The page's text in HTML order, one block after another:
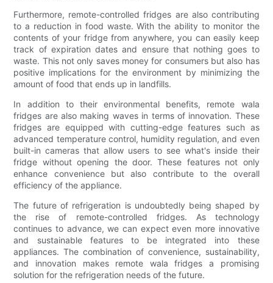
Furthermore, remote-controlled fridges are also contributing
to a reduction in food waste. With the ability to monitor the
contents of your fridge from anywhere, you can easily keep
track of expiration dates and ensure that nothing goes to
waste. This not only saves money for consumers but also has
positive implications for the environment by minimizing the
amount of food that ends up in landfills.
In addition to their environmental benefits, remote wala
fridges are also making waves in terms of innovation. These
fridges are equipped with cutting-edge features such as
advanced temperature control, humidity regulation, and even
built-in cameras that allow users to see what's inside their
fridge without opening the door. These features not only
enhance convenience but also contribute to the overall
efficiency of the appliance.
The future of refrigeration is undoubtedly being shaped by
the rise of remote-controlled fridges. As technology
continues to advance, we can expect even more innovative
and sustainable features to be integrated into these
appliances. The combination of convenience, sustainability,
and innovation makes remote wala fridges a promising
solution for the refrigeration needs of the future.